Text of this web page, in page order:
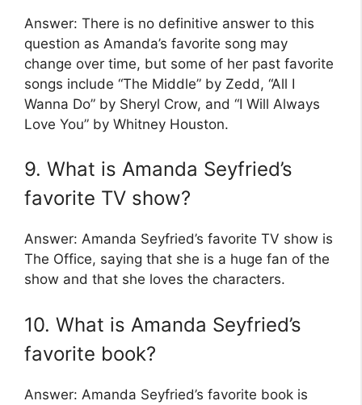
Answer: There is no definitive answer to this
question as Amanda’s favorite song may
change over time, but some of her past favorite
songs include “The Middle” by Zedd, “All I
Wanna Do” by Sheryl Crow, and “I Will Always
Love You” by Whitney Houston.
9. What is Amanda Seyfried’s
favorite TV show?
Answer: Amanda Seyfried’s favorite TV show is
The Office, saying that she is a huge fan of the
show and that she loves the characters.
10. What is Amanda Seyfried’s
favorite book?
Answer: Amanda Seyfried’s favorite book is